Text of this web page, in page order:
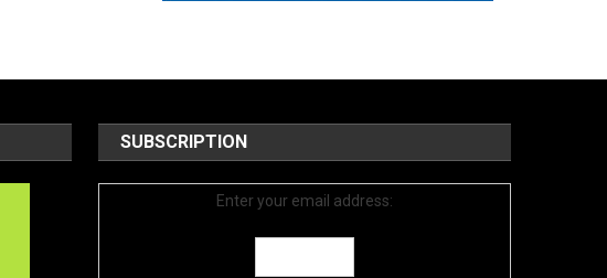
SUBSCRIPTION
Enter your email address: